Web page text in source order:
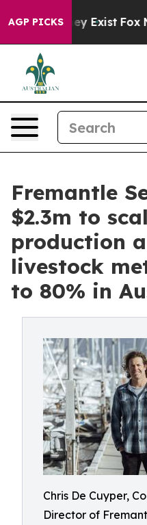
AGP PICKS
They Exist Fox
Fremantle
$2.3m to
production
livestock
to 80% in
Chris De Cuyper,
Director of